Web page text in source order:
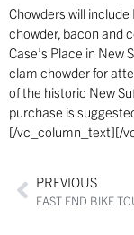
Chowders will
chowder, bacon and
Case’s Place in New
clam chowder for
of the historic New
purchase is
[/vc_column_text][/
PREVIOUS
EAST END BIKE